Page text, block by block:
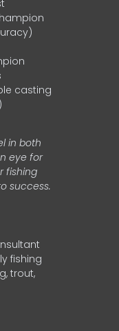
casting
in both
eye for
fishing
success.
fishing
trout,